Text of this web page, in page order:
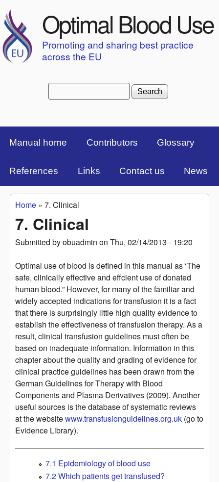
Optimal Blood Use
Promoting and sharing best practice
across the EU
Top Menu Bar
Manual home Contributors Glossary
References Links Contact us News
You are here
Home » 7. Clinical
7. Clinical
Submitted byobuadmin on Thu, 02/14/2013 - 19:20
Optimal use of blood is defined in this manual as ‘The
safe, clinically effective and effcient use of donated
human blood.” However, for many of the familiar and
widely accepted indications for transfusion it is a fact
that there is surprisingly little high quality evidence to
establish the effectiveness of transfusion therapy. As a
result, clinical transfusion guidelines must often be
based on inadequate information. Information in this
chapter about the quality and grading of evidence for
clinical practice guidelines has been drawn from the
German Guidelines for Therapy with Blood
Components and Plasma Derivatives (2009). Another
useful sources is the database of systematic reviews
at the websitewww.transfusionguidelines.org.uk (go to
Evidence Library).
7.1 Epidemiology of blood use
7.2 Which patients get transfused?